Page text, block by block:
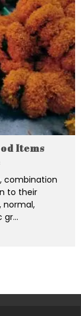
Items
combination
to their
normal,
gr...